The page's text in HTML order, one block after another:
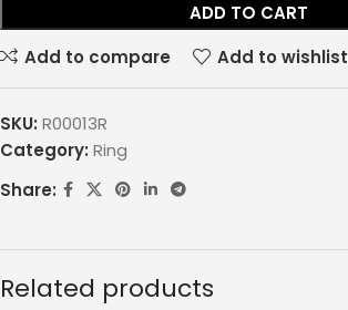
ADD TO CART
Add to compare
Add to wishlist
SKU: R00013R
Category: Ring
Share:
Related products